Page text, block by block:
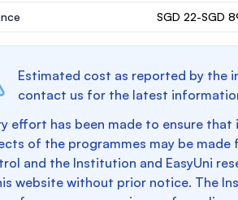
SGD 22-SGD
Estimated cost as reported by the
contact us for the latest
effort has been made to ensure
of the programmes may be
and the Institution and EasyUni
website without prior notice. The